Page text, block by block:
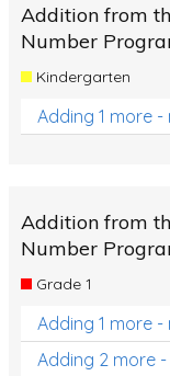
Addition from
Number
Kindergarten
Adding 1 more -
Addition from
Number
Grade 1
Adding 1 more -
Adding 2 more